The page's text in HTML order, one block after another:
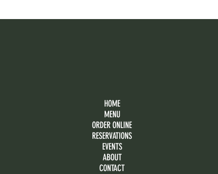
HOME
MENU
ORDER ONLINE
RESERVATIONS
EVENTS
ABOUT
CONTACT